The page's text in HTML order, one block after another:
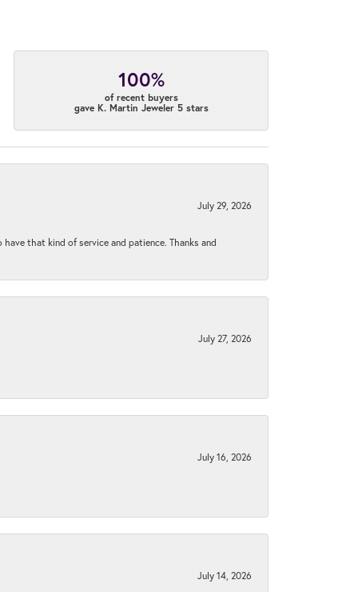
100%
of recent buyers
gave K. Martin Jeweler 5 stars
July 29, 2026
that kind of service and patience. Thanks and
July 27, 2026
July 16, 2026
July 14, 2026